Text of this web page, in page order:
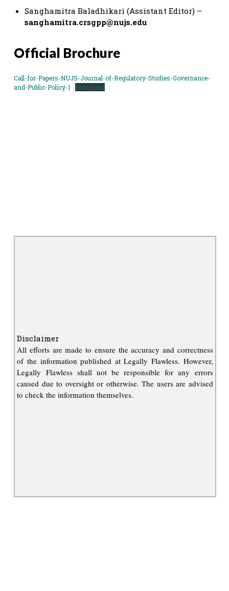
Sanghamitra Baladhikari (Assistant Editor) –
sanghamitra.crsgpp@nujs.edu
Official Brochure
Call-for-Papers-NUJS-Journal-of-Regulatory-Studies-Governance-
and-Public-Policy-1
Download
Disclaimer
All efforts are made to ensure the accuracy and correctness
of the information published at Legally Flawless. However,
Legally Flawless shall not be responsible for any errors
caused due to oversight or otherwise. The users are advised
to check the information themselves.